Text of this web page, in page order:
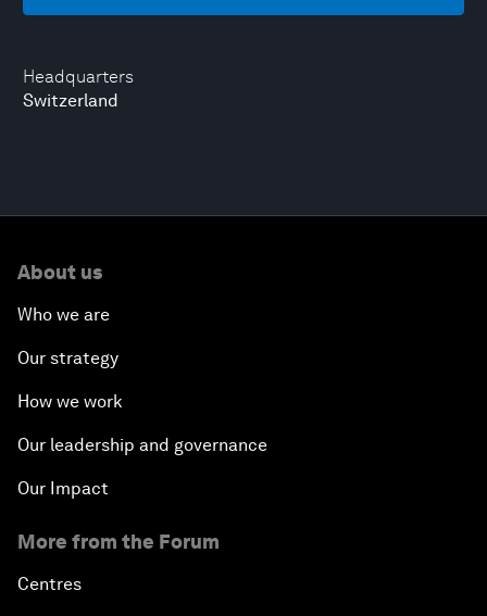
Headquarters
Switzerland
About us
Who we are
Our strategy
How we work
Our leadership and governance
Our Impact
More from the Forum
Centres